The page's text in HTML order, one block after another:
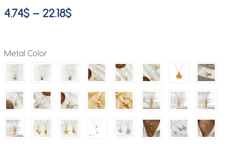
4.74$ – 22.18$Price
through
22.18$
Metal Color